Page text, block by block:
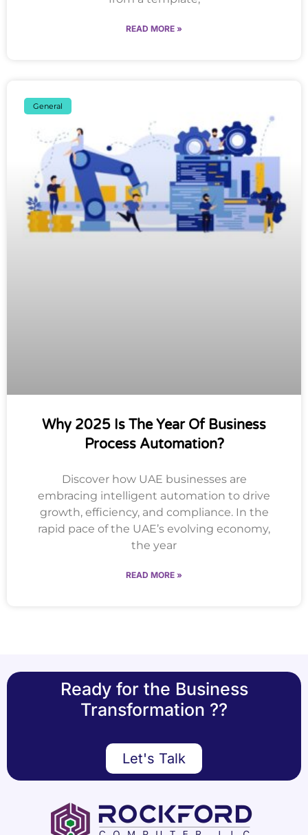
READ MORE »
General
Why 2025 Is The Year Of Business
Process Automation?
Discover how UAE businesses are
embracing intelligent automation to drive
growth, efficiency, and compliance. In the
rapid pace of the UAE’s evolving economy,
the year
READ MORE »
Ready for the Business
Transformation ??
Let's Talk